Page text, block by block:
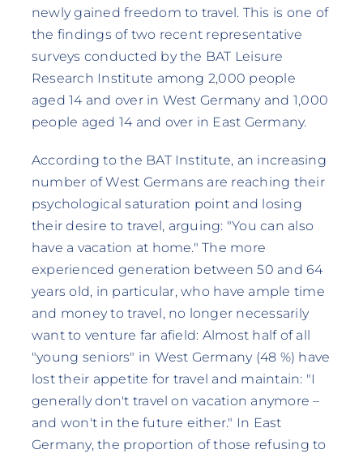
newly gained freedom to travel. This is one of
the findings of two recent representative
surveys conducted by the BAT Leisure
Research Institute among 2,000 people
aged 14 and over in West Germany and 1,000
people aged 14 and over in East Germany.
According to the BAT Institute, an increasing
number of West Germans are reaching their
psychological saturation point and losing
their desire to travel, arguing: "You can also
have a vacation at home." The more
experienced generation between 50 and 64
years old, in particular, who have ample time
and money to travel, no longer necessarily
want to venture far afield: Almost half of all
"young seniors" in West Germany (48 %) have
lost their appetite for travel and maintain: "I
generally don't travel on vacation anymore –
and won't in the future either." In East
Germany, the proportion of those refusing to